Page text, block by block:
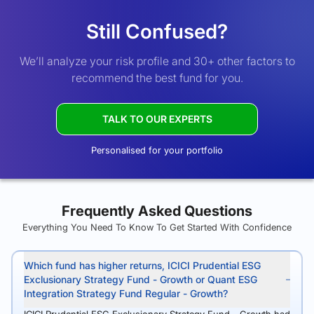
Still Confused?
We’ll analyze your risk profile and 30+ other factors to
recommend the best fund for you.
TALK TO OUR EXPERTS
Personalised for your portfolio
Frequently Asked Questions
Everything You Need To Know To Get Started With Confidence
Which fund has higher returns, ICICI Prudential ESG
Exclusionary Strategy Fund - Growth or Quant ESG
Integration Strategy Fund Regular - Growth?